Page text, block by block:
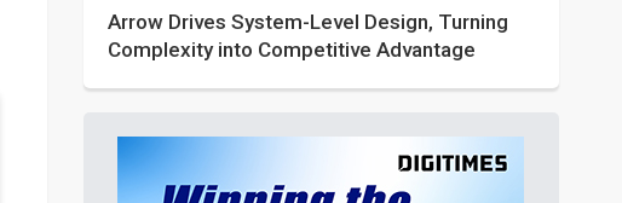
Arrow Drives System-Level Design, Turning
Complexity into Competitive Advantage